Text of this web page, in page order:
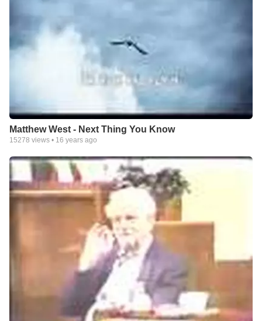
Matthew West - Next Thing You Know
15278 views • 16 years ago